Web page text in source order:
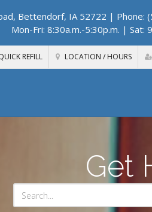
Bettendorf, IA 52722 | Phone:
Mon-Fri: 8:30a.m.-5:30p.m. | Sat:
REFILL LOCATION / HOURS
Get